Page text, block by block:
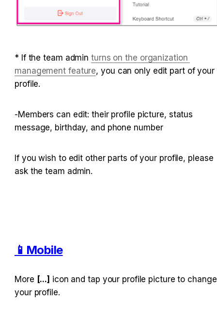
* If the team admin turns on the organization
management feature, you can only edit part of your
profile.
-Members can edit: their profile picture, status
message, birthday, and phone number
If you wish to edit other parts of your profile, please
ask the team admin.
📱Mobile
More [...] icon and tap your profile picture to change
your profile.